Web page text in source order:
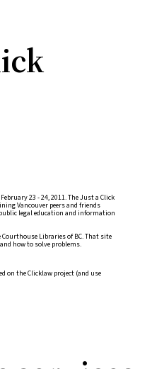
23 - 24, 2011. The Just a Click
Vancouver peers and friends
legal education and information
Libraries of BC. That site
how to solve problems.
on the Clicklaw project (and use